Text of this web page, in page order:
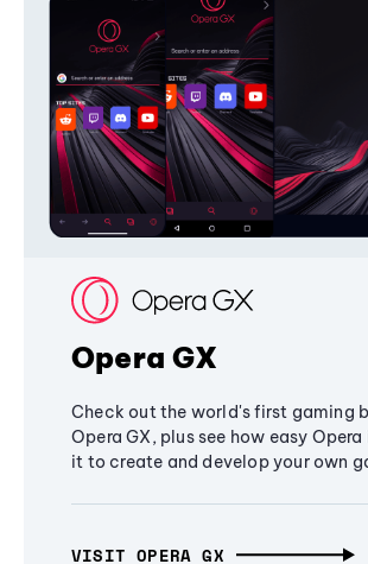
Opera GX
Check out the world's first gaming
Opera GX, plus see how easy
it to create and develop your own
VISIT OPERA GX